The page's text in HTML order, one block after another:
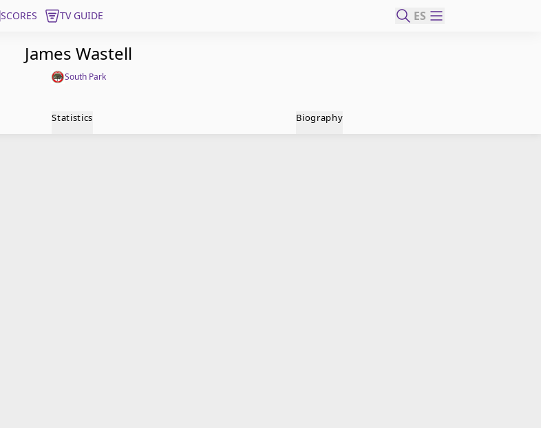
SCORES TV GUIDE ES
James Wastell
South Park
Statistics Biography